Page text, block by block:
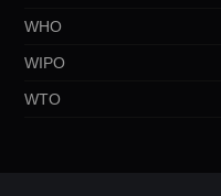
WHO
WIPO
WTO